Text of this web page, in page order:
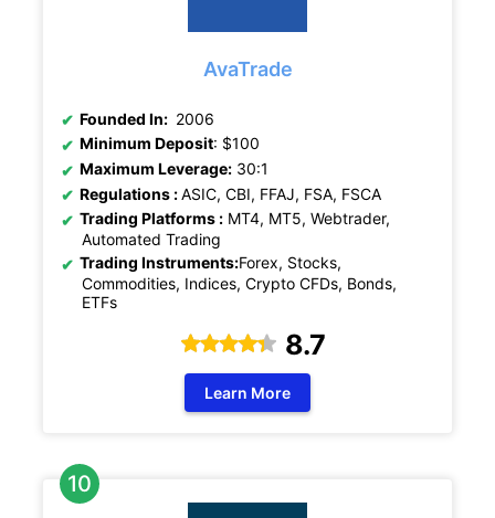
AvaTrade
Founded In: 2006
Minimum Deposit: $100
Maximum Leverage: 30:1
Regulations :ASIC, CBI, FFAJ, FSA, FSCA
Trading Platforms : MT4, MT5, Webtrader,
Automated Trading
Trading Instruments:Forex, Stocks,
Commodities, Indices, Crypto CFDs, Bonds,
ETFs
8.7
Learn More